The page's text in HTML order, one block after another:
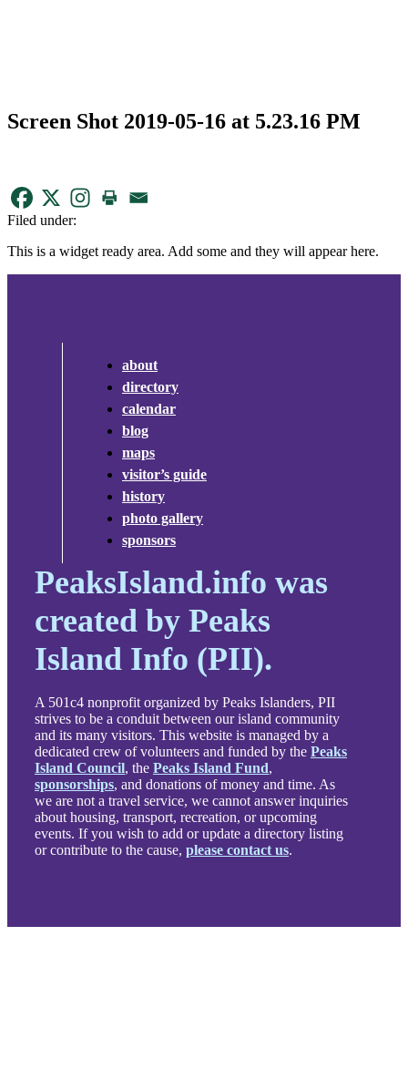
Screen Shot 2019-05-16 at 5.23.16 PM
Filed under:
This is a widget ready area. Add some and they will appear here.
about
directory
calendar
blog
maps
visitor’s guide
history
photo gallery
sponsors
PeaksIsland.info was
created by Peaks
Island Info (PII).
A 501c4 nonprofit organized by Peaks Islanders, PII
strives to be a conduit between our island community
and its many visitors. This website is managed by a
dedicated crew of volunteers and funded by the Peaks
Island Council, the Peaks Island Fund,
sponsorships, and donations of money and time. As
we are not a travel service, we cannot answer inquiries
about housing, transport, recreation, or upcoming
events. If you wish to add or update a directory listing
or contribute to the cause, please contact us.